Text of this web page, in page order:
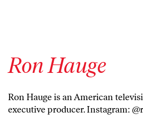
Ron Hauge
Ron Hauge is an American
executive producer. Instagram: